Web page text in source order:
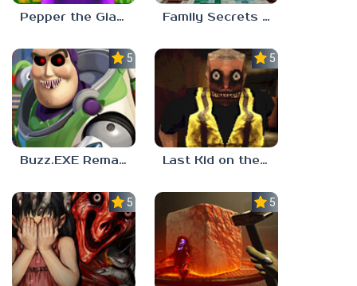
Pepper the Giant Purple Dog Family Secrets 1: Empty Plate
5.0
Buzz.EXE Remake
5.0
Last Kid on the Bus
5.0 5.0